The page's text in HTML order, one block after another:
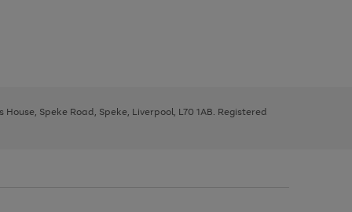
Speke Road, Speke, Liverpool, L70 1AB. Registered